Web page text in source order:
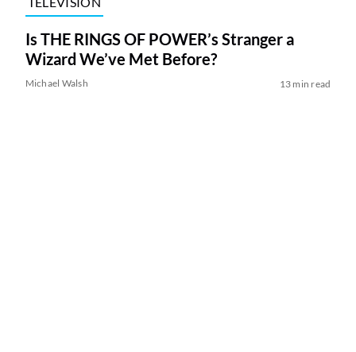
Is THE RINGS OF POWER’s Stranger a
Wizard We’ve Met Before?
Michael Walsh 13 min read